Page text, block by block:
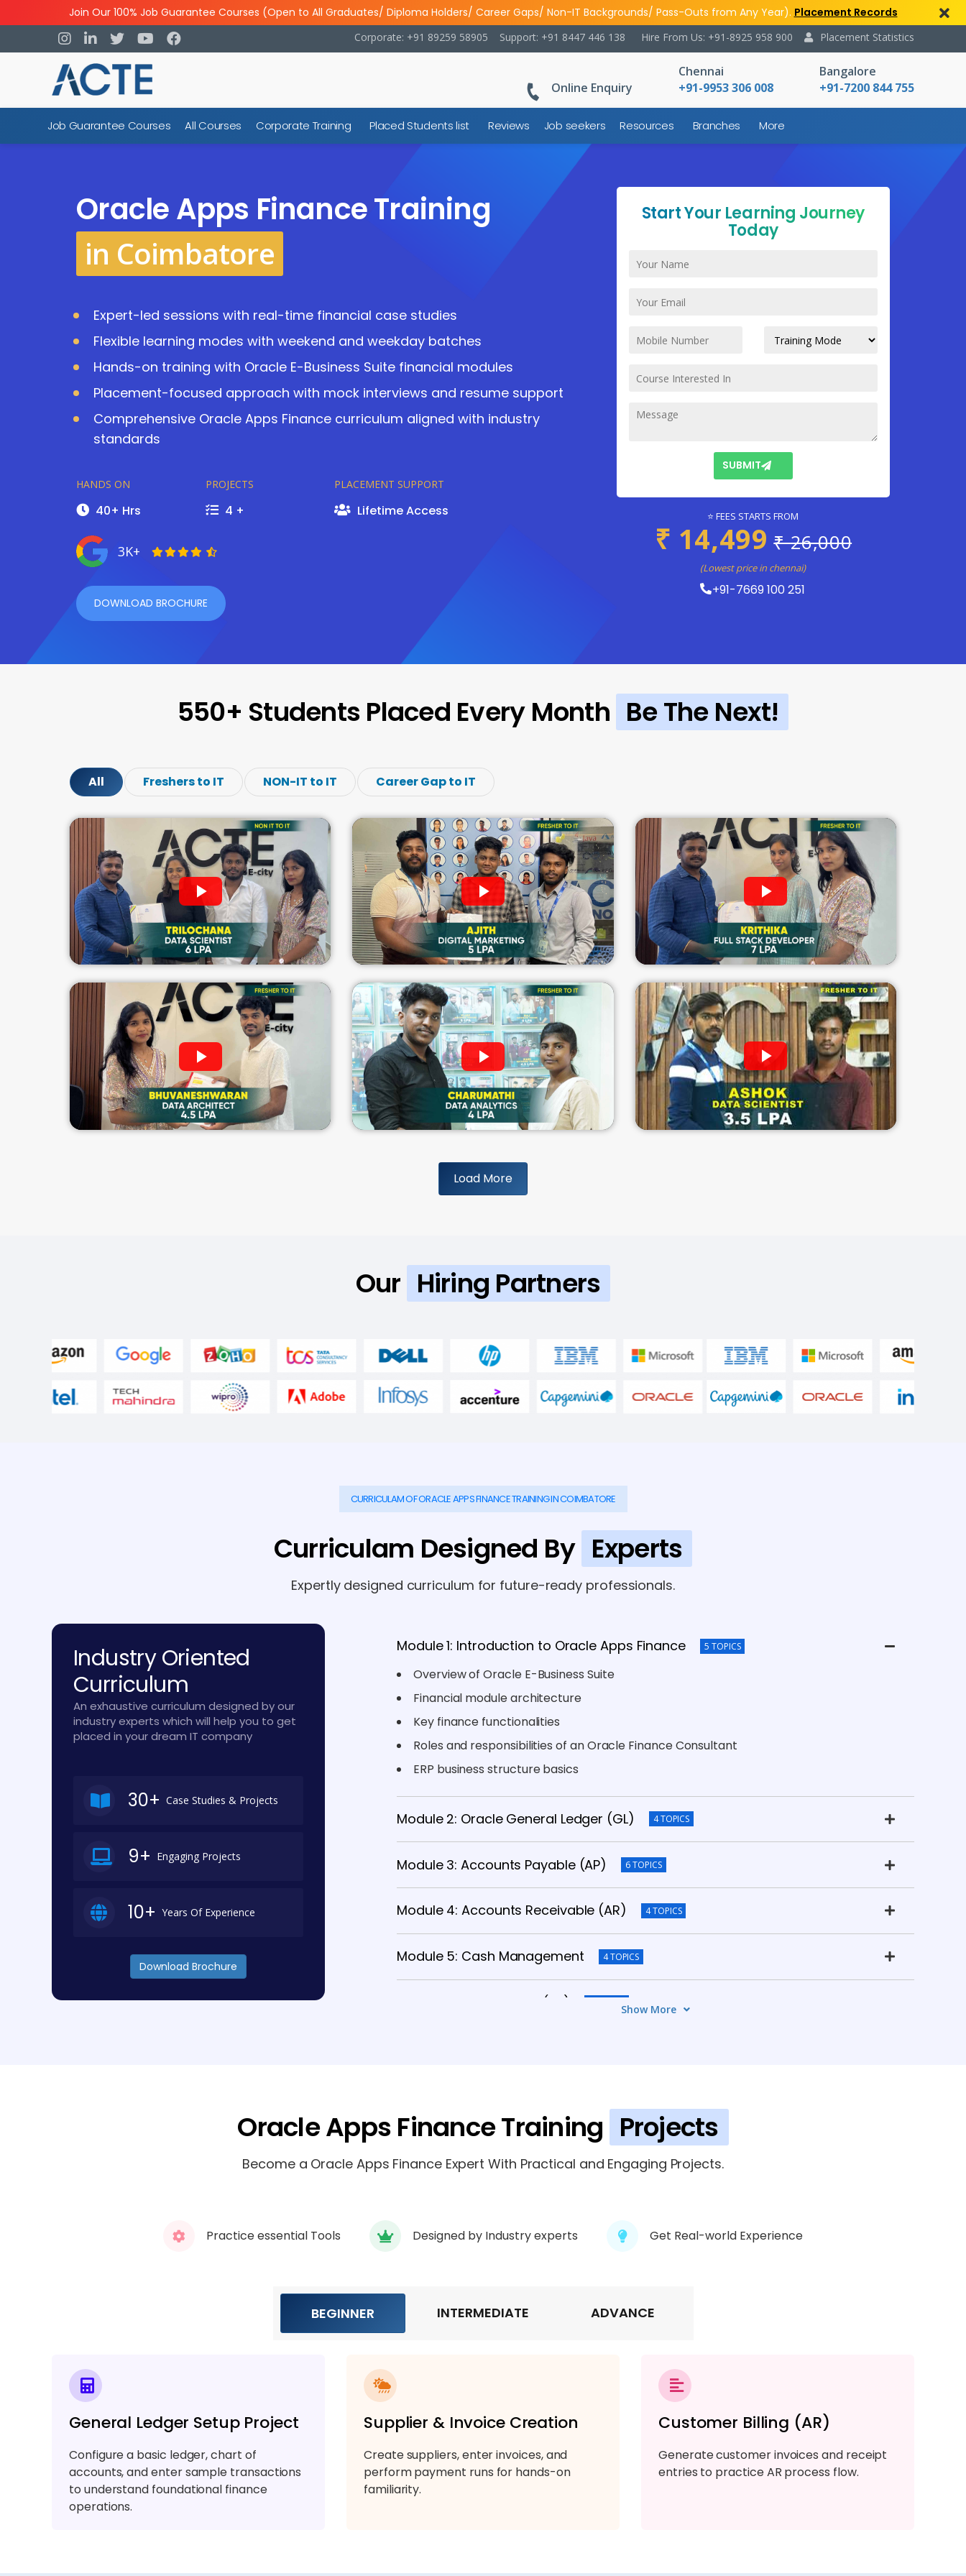
Join Our 100% Job Guarantee Courses (Open to All Graduates/ Diploma Holders/ Career Gaps/ Non-IT Backgrounds/ Pass-Outs from Any Year). Placement Records
Placement Statistics
Hire From Us: +91-8925 958 900
Support: +91 8447 446 138
Corporate: +91 89259 58905
Online Enquiry
Chennai
+91-9953 306 008
Bangalore
+91-7200 844 755
Job Guarantee Courses All Courses Corporate Training Placed Students list Reviews Job seekers Resources Branches More
Oracle Apps Finance Training
in Coimbatore
Expert-led sessions with real-time financial case studies
Flexible learning modes with weekend and weekday batches
Hands-on training with Oracle E-Business Suite financial modules
Placement-focused approach with mock interviews and resume support
Comprehensive Oracle Apps Finance curriculum aligned with industry
standards
HANDS ON
40+ Hrs
PROJECTS
4 +
PLACEMENT SUPPORT
Lifetime Access
3K+
DOWNLOAD BROCHURE
Start Your Learning Journey
Today
SUBMIT
⭐ FEES STARTS FROM
₹ 14,499 ₹ 26,000
(Lowest price in chennai)
+91-7669 100 251
550+ Students Placed Every Month Be The Next!
All Freshers to IT NON-IT to IT Career Gap to IT
Load More
Our Hiring Partners
CURRICULAM OF ORACLE APPS FINANCE TRAINING IN COIMBATORE
Curriculam Designed By Experts
Expertly designed curriculum for future-ready professionals.
Industry Oriented
Curriculum
An exhaustive curriculum designed by our
industry experts which will help you to get
placed in your dream IT company
30+ Case Studies & Projects
9+ Engaging Projects
10+ Years Of Experience
Download Brochure
Module 1: Introduction to Oracle Apps Finance 5 TOPICS
Overview of Oracle E-Business Suite
Financial module architecture
Key finance functionalities
Roles and responsibilities of an Oracle Finance Consultant
ERP business structure basics
Module 2: Oracle General Ledger (GL) 4 TOPICS
Module 3: Accounts Payable (AP) 6 TOPICS
Module 4: Accounts Receivable (AR) 4 TOPICS
Module 5: Cash Management 4 TOPICS
Module 6: Fixed Assets (FA)
Module 9: Financial Reporting 4 TOPICS
Show More
Oracle Apps Finance Training Projects
Become a Oracle Apps Finance Expert With Practical and Engaging Projects.
Practice essential Tools Designed by Industry experts Get Real-world Experience
BEGINNER INTERMEDIATE ADVANCE
General Ledger Setup Project
Configure a basic ledger, chart of
accounts, and enter sample transactions
to understand foundational finance
operations.
Supplier & Invoice Creation
Create suppliers, enter invoices, and
perform payment runs for hands-on
familiarity.
Customer Billing (AR)
Generate customer invoices and receipt
entries to practice AR process flow.